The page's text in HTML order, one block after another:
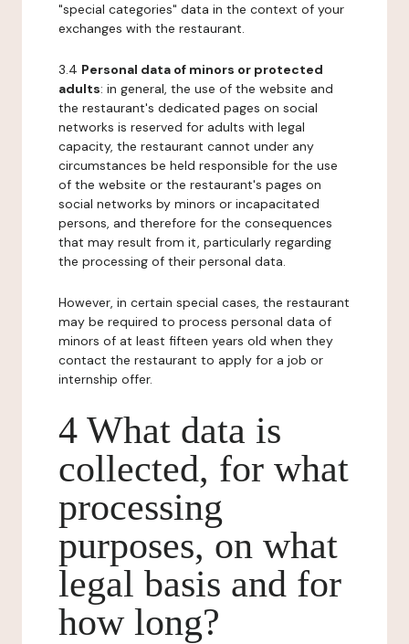
"special categories" data in the context of your
exchanges with the restaurant.
3.4 Personal data of minors or protected
adults: in general, the use of the website and
the restaurant's dedicated pages on social
networks is reserved for adults with legal
capacity, the restaurant cannot under any
circumstances be held responsible for the use
of the website or the restaurant's pages on
social networks by minors or incapacitated
persons, and therefore for the consequences
that may result from it, particularly regarding
the processing of their personal data.
However, in certain special cases, the restaurant
may be required to process personal data of
minors of at least fifteen years old when they
contact the restaurant to apply for a job or
internship offer.
4 What data is
collected, for what
processing
purposes, on what
legal basis and for
how long?